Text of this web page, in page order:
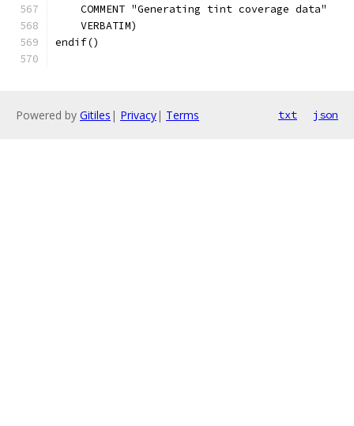
    COMMENT "Generating tint coverage data"
    VERBATIM)
endif()
Powered by Gitiles | Privacy| Terms txt json